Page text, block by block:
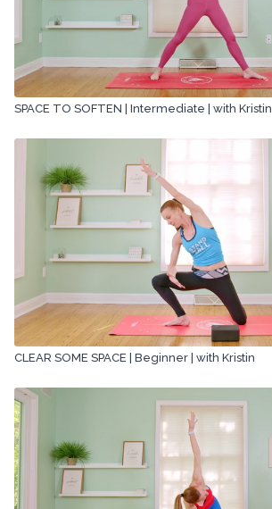
SPACE TO SOFTEN | Intermediate | with Kristin
CLEAR SOME SPACE | Beginner | with Kristin